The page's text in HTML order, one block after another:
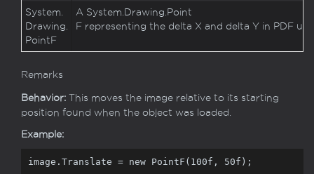
System.
Drawing.
Point F
A System. Drawing.Point
F representing the delta X and delta Y in PDF
Remarks
Behavior: This moves the image relative to its starting
position found when the object was loaded.
Example:
image.Translate = new PointF( 100f , 50f );